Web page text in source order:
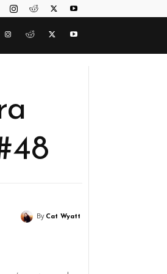
By Cat Wyatt